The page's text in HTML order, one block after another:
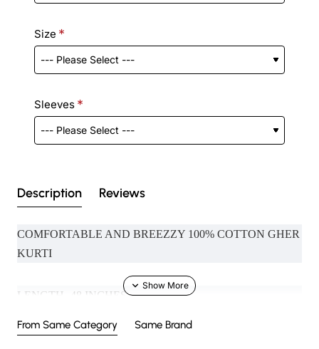
Size
Sleeves
Description Reviews
COMFORTABLE AND BREEZZY 100% COTTON GHER
KURTI
LENGTH- 48 INCHES
MODEL SIZE- XS (NECK IN PHOTO - SHIRT COLLAR ,
From Same Category Same Brand